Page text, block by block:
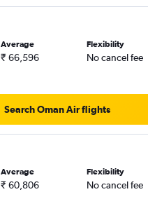
Average
₹ 66,596
Flexibility
No cancel fee
Search Oman Air flights
Average
₹ 60,806
Flexibility
No cancel fee